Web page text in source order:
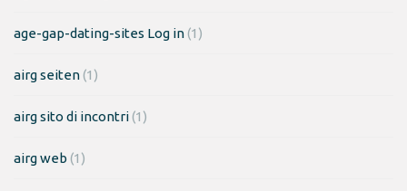
age-gap-dating-sites Log in(1)
airg seiten(1)
airg sito di incontri(1)
airg web (1)